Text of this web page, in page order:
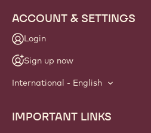
ACCOUNT & SETTINGS
Login
Sign up now
International - English
Footer
IMPORTANT LINKS